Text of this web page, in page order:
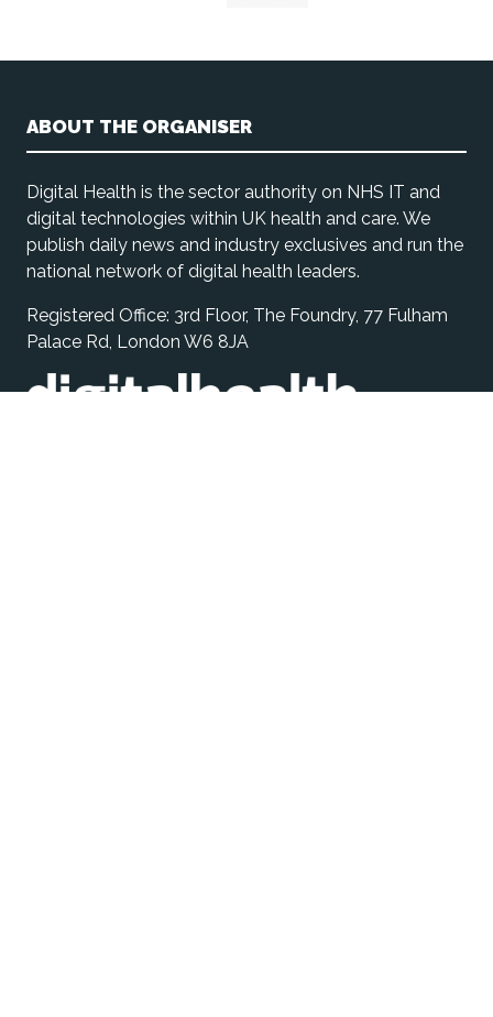
ABOUT THE ORGANISER
Digital Health is the sector authority on NHS IT and
digital technologies within UK health and care. We
publish daily news and industry exclusives and run the
national network of digital health leaders.
Registered Office: 3rd Floor, The Foundry, 77 Fulham
Palace Rd, London W6 8JA